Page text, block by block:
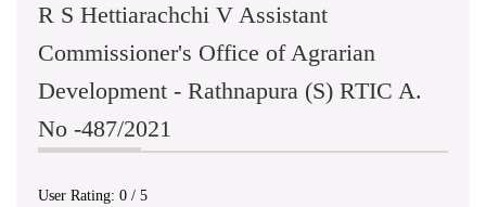
R S Hettiarachchi V Assistant
Commissioner's Office of Agrarian
Development - Rathnapura (S) RTIC A.
No -487/2021
User Rating: 0 / 5